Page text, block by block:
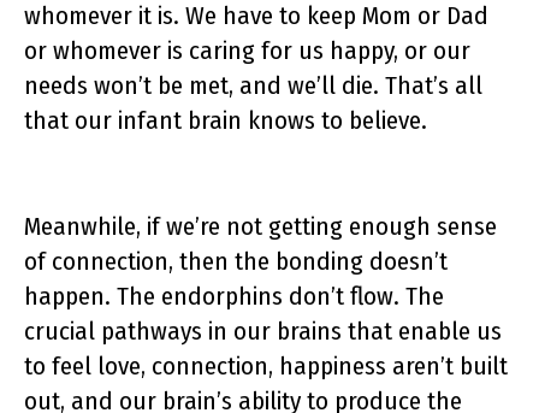
whomever it is. We have to keep Mom or Dad
or whomever is caring for us happy, or our
needs won’t be met, and we’ll die. That’s all
that our infant brain knows to believe.
Meanwhile, if we’re not getting enough sense
of connection, then the bonding doesn’t
happen. The endorphins don’t flow. The
crucial pathways in our brains that enable us
to feel love, connection, happiness aren’t built
out, and our brain’s ability to produce the